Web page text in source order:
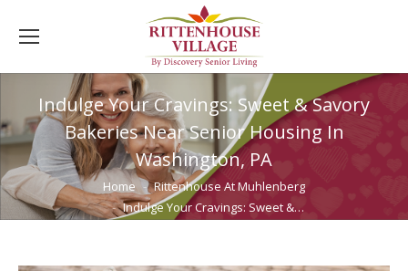
Indulge Your Cravings: Sweet & Savory
Bakeries Near Senior Housing In
Washington, PA
You are here: Home
Rittenhouse At Muhlenberg
Indulge Your Cravings: Sweet &…